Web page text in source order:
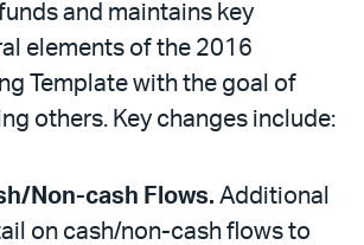
and maintains key
elements of the 2016
Template with the goal of
others. Key changes include:
Non-cash Flows. Additional
on cash/non-cash flows to